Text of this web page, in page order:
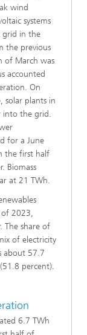
wind
systems
grid in the
the previous
of March was
accounted
On
solar plants in
into the grid.
for a June
the first half
Biomass
at 21 TWh.
2023,
The share of
of electricity
about 57.7
percent).
6.7 TWh